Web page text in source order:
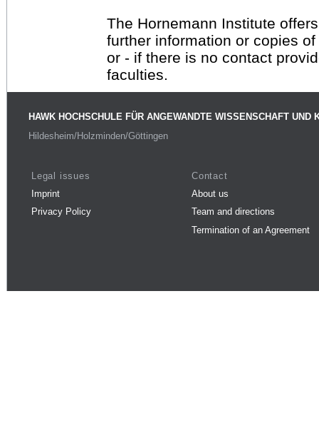
The Hornemann Institute
further information or copies
or - if there is no contact
faculties.
HAWK HOCHSCHULE FÜR ANGEWANDTE WISSENSCHAFT UND
Hildesheim/Holzminden/Göttingen
Legal issues
Imprint
Privacy Policy
Contact
About us
Team and directions
Termination of an Agreement